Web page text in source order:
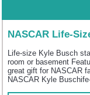
NASCAR Life-
Life-size Kyle Busch
room or basement
great gift for NASCAR
NASCAR Kyle